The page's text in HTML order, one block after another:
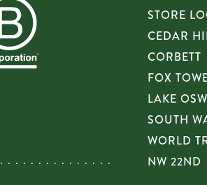
STORE
CEDAR
CORBETT
FOX
LAKE
SOUTH
WORLD
NW 22ND